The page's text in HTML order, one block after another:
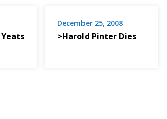
December 25, 2008
>Harold Pinter Dies